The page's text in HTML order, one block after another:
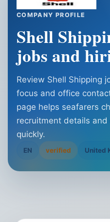
COMPANY PROFILE
Shell
jobs and
Review Shell Shipping
focus and office
page helps seafarers
recruitment details and
quickly.
EN verified United